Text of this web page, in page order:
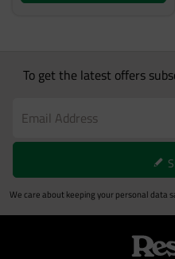
To get the latest offers
We care about keeping your personal data